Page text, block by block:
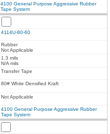
4100 General Purpose Aggressive Rubber
Tape System
4114U-80-60
Rubber
Not Applicable
1.3 mils
N/A mils
Transfer Tape
80# White Densified Kraft
Not Applicable
4100 General Purpose Aggressive Rubber
Tape System